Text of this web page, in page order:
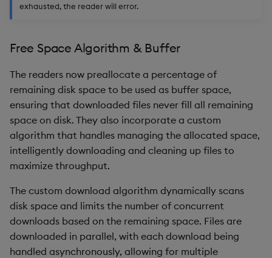
exhausted, the reader will error.
Free Space Algorithm & Buffer
The readers now preallocate a percentage of
remaining disk space to be used as buffer space,
ensuring that downloaded files never fill all remaining
space on disk. They also incorporate a custom
algorithm that handles managing the allocated space,
intelligently downloading and cleaning up files to
maximize throughput.
The custom download algorithm dynamically scans
disk space and limits the number of concurrent
downloads based on the remaining space. Files are
downloaded in parallel, with each download being
handled asynchronously, allowing for multiple